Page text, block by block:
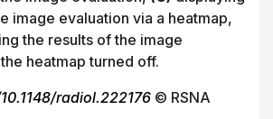
image evaluation via a heatmap,
the results of the image
heatmap turned off.
radiol.222176 © RSNA